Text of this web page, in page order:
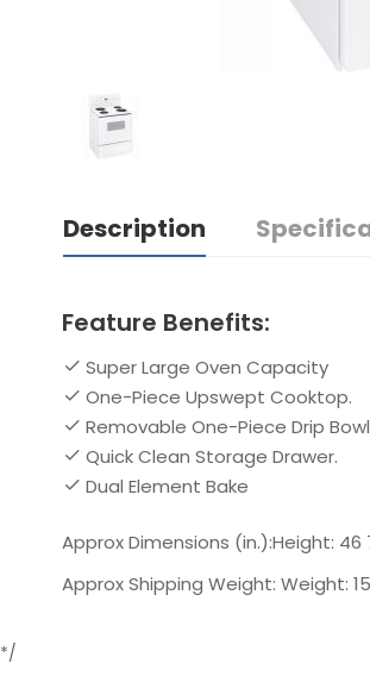
Description
Feature Benefits:
Super Large Oven Capacity
One-Piece Upswept Cooktop.
Removable One-Piece Drip
Quick Clean Storage Drawer.
Dual Element Bake
Approx Dimensions (in.):Height:
Approx Shipping Weight: Weight:
*/